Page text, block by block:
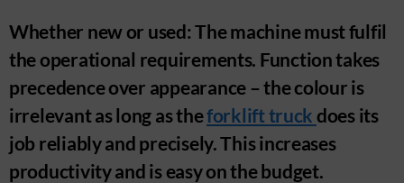
Whether new or used: The machine must fulfil
the operational requirements. Function takes
precedence over appearance – the colour is
irrelevant as long as theforklift truck does its
job reliably and precisely. This increases
productivity and is easy on the budget.